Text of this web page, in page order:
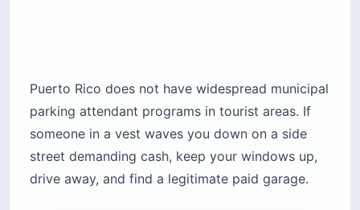
Puerto Rico does not have widespread municipal
parking attendant programs in tourist areas. If
someone in a vest waves you down on a side
street demanding cash, keep your windows up,
drive away, and find a legitimate paid garage.